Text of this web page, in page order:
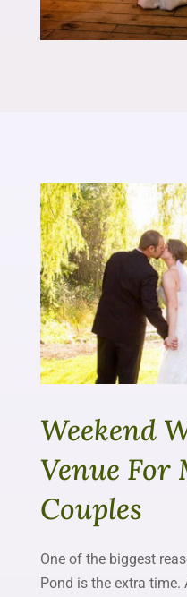
Weekend
Venue For
Couples
One of the biggest
Pond is the extra time.